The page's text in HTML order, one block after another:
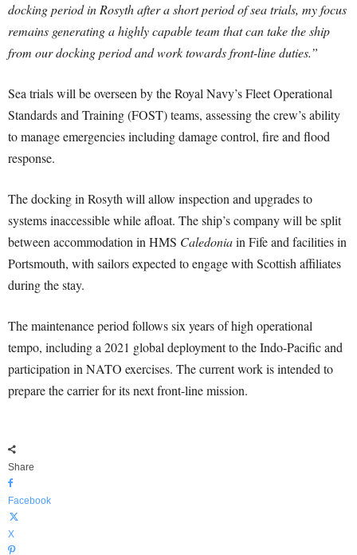
docking period in Rosyth after a short period of sea trials, my focus
remains generating a highly capable team that can take the ship
from our docking period and work towards front-line duties.”
Sea trials will be overseen by the Royal Navy’s Fleet Operational
Standards and Training (FOST) teams, assessing the crew’s ability
to manage emergencies including damage control, fire and flood
response.
The docking in Rosyth will allow inspection and upgrades to
systems inaccessible while afloat. The ship’s company will be split
between accommodation in HMS Caledoniain Fife and facilities in
Portsmouth, with sailors expected to engage with Scottish affiliates
during the stay.
The maintenance period follows six years of high operational
tempo, including a 2021 global deployment to the Indo-Pacific and
participation in NATO exercises. The current work is intended to
prepare the carrier for its next front-line mission.
Share
Facebook
X